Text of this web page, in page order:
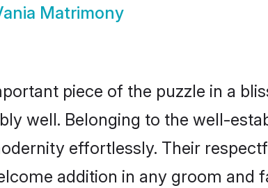
Matrimony
piece of the puzzle in a
well. Belonging to the well-
effortlessly. Their
addition in any groom and